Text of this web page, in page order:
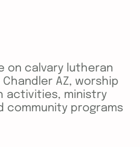
on calvary lutheran
AZ, worship
activities, ministry
community programs